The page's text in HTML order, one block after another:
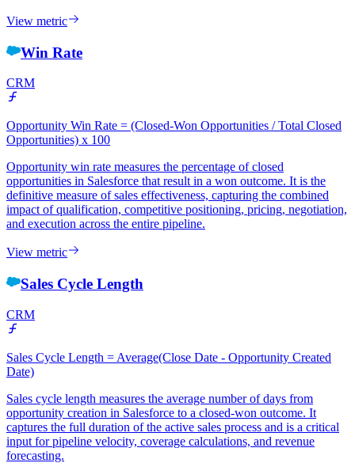
View metric
Win Rate
CRM
Opportunity Win Rate = (Closed-Won Opportunities / Total Closed
Opportunities) x 100
Opportunity win rate measures the percentage of closed
opportunities in Salesforce that result in a won outcome. It is the
definitive measure of sales effectiveness, capturing the combined
impact of qualification, competitive positioning, pricing, negotiation,
and execution across the entire pipeline.
View metric
Sales Cycle Length
CRM
Sales Cycle Length = Average(Close Date - Opportunity Created
Date)
Sales cycle length measures the average number of days from
opportunity creation in Salesforce to a closed-won outcome. It
captures the full duration of the active sales process and is a critical
input for pipeline velocity, coverage calculations, and revenue
forecasting.